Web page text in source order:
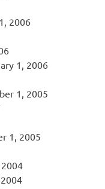
2006
1, 2006
1, 2005
1, 2005